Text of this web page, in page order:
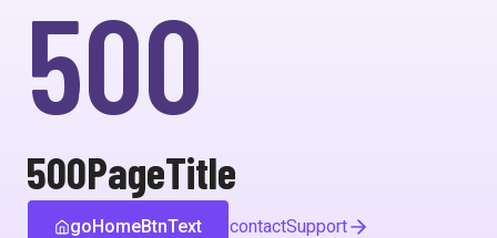
500
500PageTitle
goHomeBtnText contactSupport